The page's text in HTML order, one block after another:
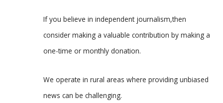
If you believe in independent journalism,then
consider making a valuable contribution by making a
one-time or monthly donation.
We operate in rural areas where providing unbiased
news can be challenging.